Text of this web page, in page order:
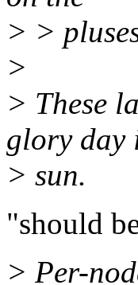
> >
>
> These
glory day
> sun.
"should
> Per-